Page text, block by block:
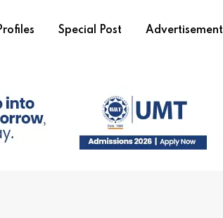
Special Post Advertisement